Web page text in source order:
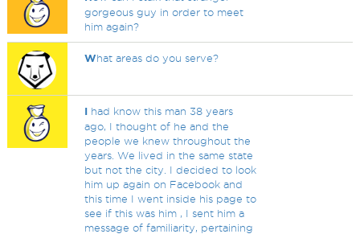
gorgeous guy in order to meet
him again?
What areas do you serve?
I had know this man 38 years
ago, I thought of he and the
people we knew throughout the
years. We lived in the same state
but not the city. I decided to look
him up again on Facebook and
this time I went inside his page to
see if this was him , I sent him a
message of familiarity, pertaining